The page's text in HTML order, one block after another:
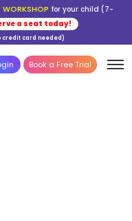
WORKSHOP for your child (7-
a seat today!
credit card needed)
Book a Free Trial